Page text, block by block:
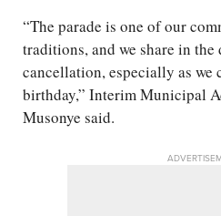
“The parade is one of our
traditions, and we share in
cancellation, especially as we
birthday,” Interim Municipal
Musonye said.